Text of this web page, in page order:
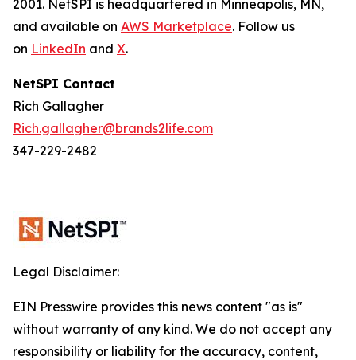
2001. NetSPI is headquartered in Minneapolis, MN,
and available on AWS Marketplace. Follow us
on LinkedIn and X.
NetSPI Contact
Rich Gallagher
Rich.gallagher@brands2life.com
347-229-2482
Legal Disclaimer:
EIN Presswire provides this news content "as is"
without warranty of any kind. We do not accept any
responsibility or liability for the accuracy, content,